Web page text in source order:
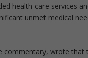
health-care services
unmet medical
commentary, wrote that